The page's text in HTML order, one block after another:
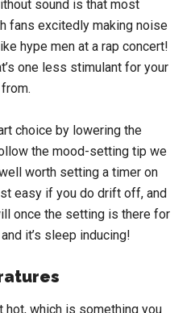
sound is that most
fans excitedly making noise
hype men at a rap concert!
one less stimulant for your
choice by lowering the
the mood-setting tip we
worth setting a timer on
easy if you do drift off, and
once the setting is there for
it’s sleep inducing!
hot, which is something you